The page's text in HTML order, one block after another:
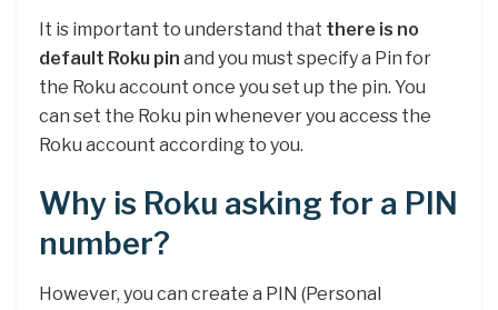
It is important to understand that there is no
default Roku pin and you must specify a Pin for
the Roku account once you set up the pin. You
can set the Roku pin whenever you access the
Roku account according to you.
Why is Roku asking for a PIN
number?
However, you can create a PIN (Personal